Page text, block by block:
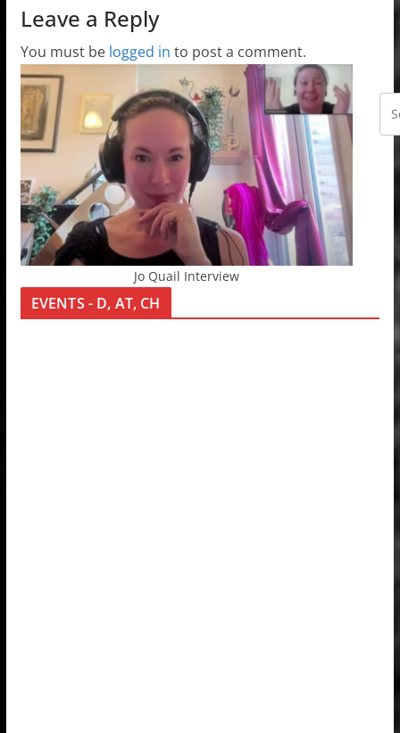
Leave a Reply
You must be logged in to post a comment.
Jo Quail Interview
EVENTS - D, AT, CH